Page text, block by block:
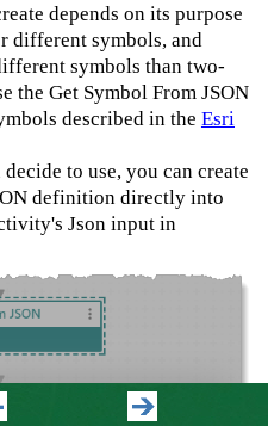
depends on its purpose
symbols, and
symbols than two-
the Get Symbol From JSON
described in the Esri
to use, you can create
definition directly into
Json input in